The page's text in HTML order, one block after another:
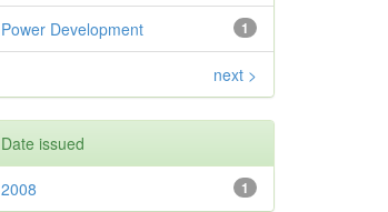
1
Power Development
next >
Date issued
1
2008